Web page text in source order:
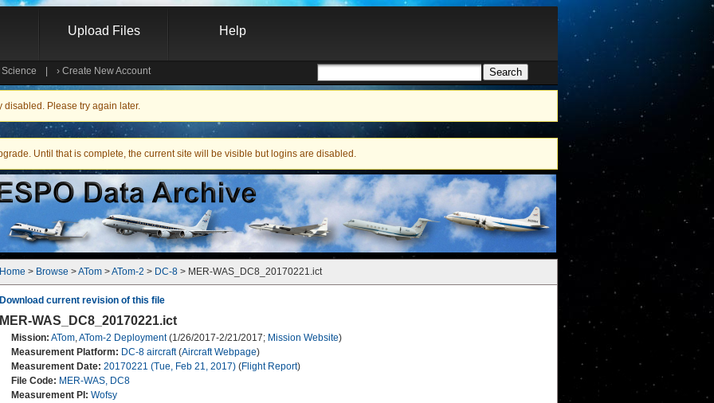
Upload Files Help
› Create New Account Search
disabled. Please try again later.
Until that is complete, the current site will be visible but logins are disabled.
Home > Browse > ATom > ATom-2 > DC-8 > MER-WAS_DC8_20170221.ict
Download current revision of this file
MER-WAS_DC8_20170221.ict
Mission: ATom,ATom-2 Deployment(1/26/2017-2/21/2017; Mission Website)
Measurement Platform: DC-8 aircraft(Aircraft Webpage)
Measurement Date: 20170221 (Tue, Feb 21, 2017) (Flight Report)
File Code: MER-WAS, DC8
Measurement PI: Wofsy